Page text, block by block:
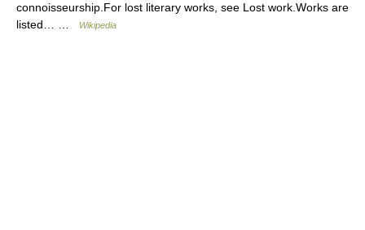
connoisseurship.For lost literary works, see Lost work.Works are
listed… …
Wikipedia